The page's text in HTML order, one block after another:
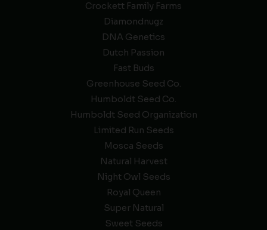
Crockett Family Farms
Diamondnugz
DNA Genetics
Dutch Passion
Fast Buds
Greenhouse Seed Co.
Humboldt Seed Co.
Humboldt Seed Organization
Limited Run Seeds
Mosca Seeds
Natural Harvest
Night Owl Seeds
Royal Queen
Super Natural
Sweet Seeds